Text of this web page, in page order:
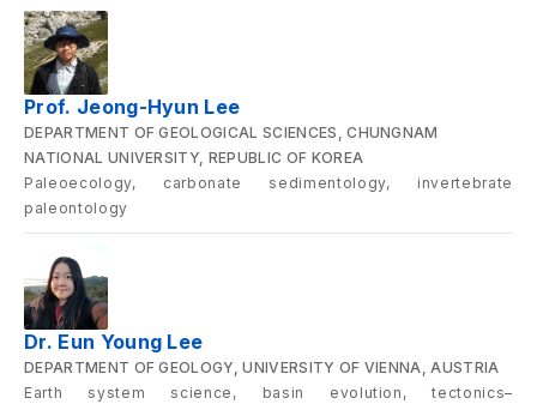
Prof. Jeong-Hyun Lee
DEPARTMENT OF GEOLOGICAL SCIENCES, CHUNGNAM
NATIONAL UNIVERSITY, REPUBLIC OF KOREA
Paleoecology, carbonate sedimentology, invertebrate
paleontology
Dr. Eun Young Lee
DEPARTMENT OF GEOLOGY, UNIVERSITY OF VIENNA, AUSTRIA
Earth system science, basin evolution, tectonics–